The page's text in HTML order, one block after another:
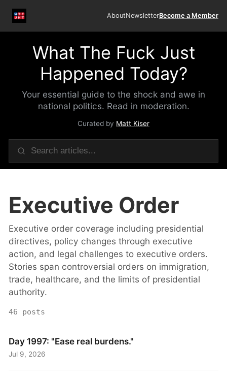
AboutNewsletterBecome a Member
What The Fuck Just
Happened Today?
Your essential guide to the shock and awe in
national politics. Read in moderation.
Curated by Matt Kiser
Executive Order
Executive order coverage including presidential
directives, policy changes through executive
action, and legal challenges to executive orders.
Stories span controversial orders on immigration,
trade, healthcare, and the limits of presidential
authority.
46 posts
Day 1997: "Ease real burdens."
Jul 9, 2026